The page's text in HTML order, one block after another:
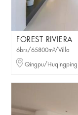
FOREST RIVIERA
6brs/65800m²/Villa
Qingpu/Huqingping